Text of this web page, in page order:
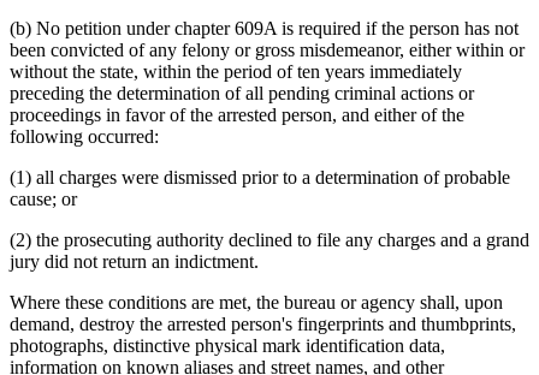
(b) No petition under chapter 609A is required if the person has not
been convicted of any felony or gross misdemeanor, either within or
without the state, within the period of ten years immediately
preceding the determination of all pending criminal actions or
proceedings in favor of the arrested person, and either of the
following occurred:
(1) all charges were dismissed prior to a determination of probable
cause; or
(2) the prosecuting authority declined to file any charges and a grand
jury did not return an indictment.
Where these conditions are met, the bureau or agency shall, upon
demand, destroy the arrested person's fingerprints and thumbprints,
photographs, distinctive physical mark identification data,
information on known aliases and street names, and other